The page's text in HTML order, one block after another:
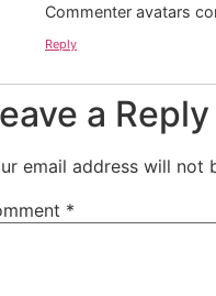
Commenter avatars
Reply
a Reply
email address will not
*